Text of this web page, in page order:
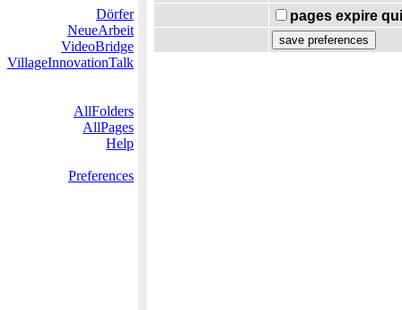
Dörfer
NeueArbeit
VideoBridge
VillageInnovationTalk
AllFolders
AllPages
Help
Preferences
pages expire